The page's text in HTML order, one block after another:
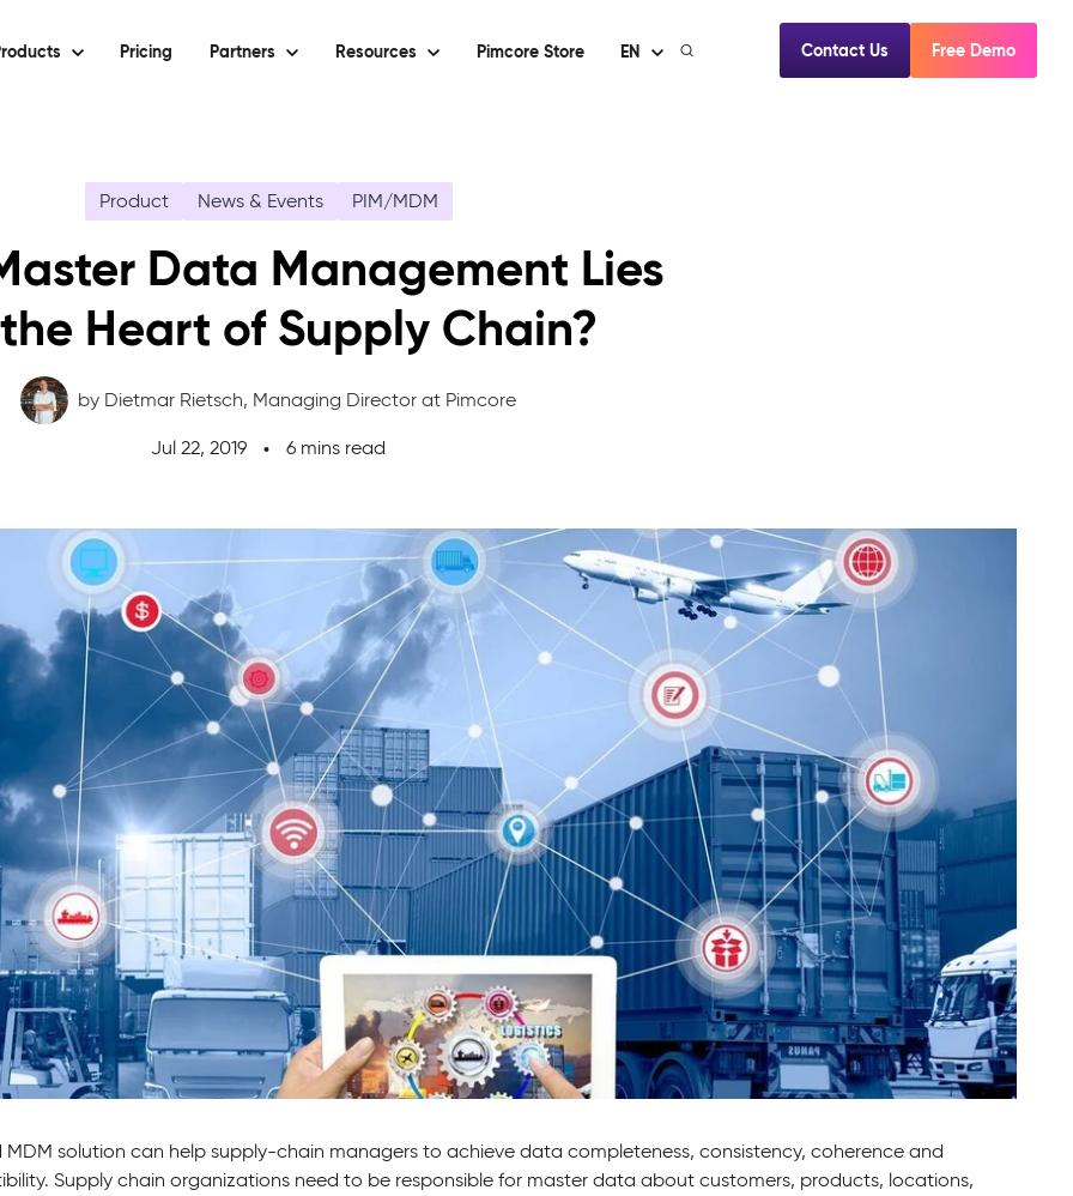
Pricing Partners Resources Pimcore Store EN Contact Us Free Demo
Product News & Events PIM/MDM
Data Management Lies
Heart of Supply Chain?
by Dietmar Rietsch, Managing Director at Pimcore
Jul 22, 2019 6 mins read
MDM solution can help supply-chain managers to achieve data completeness, consistency, coherence and
Supply chain organizations need to be responsible for master data about customers, products, locations,